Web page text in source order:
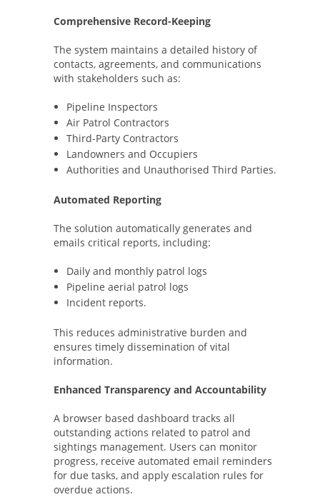
Comprehensive Record-Keeping
The system maintains a detailed history of
contacts, agreements, and communications
with stakeholders such as:
Pipeline Inspectors
Air Patrol Contractors
Third-Party Contractors
Landowners and Occupiers
Authorities and Unauthorised Third Parties.
Automated Reporting
The solution automatically generates and
emails critical reports, including:
Daily and monthly patrol logs
Pipeline aerial patrol logs
Incident reports.
This reduces administrative burden and
ensures timely dissemination of vital
information.
Enhanced Transparency and Accountability
A browser based dashboard tracks all
outstanding actions related to patrol and
sightings management. Users can monitor
progress, receive automated email reminders
for due tasks, and apply escalation rules for
overdue actions.